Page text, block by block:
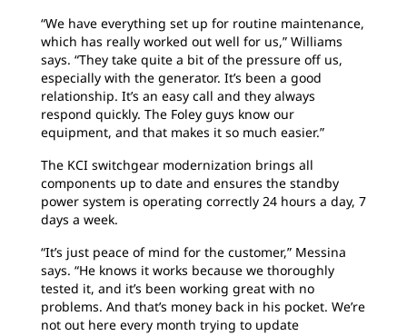
“We have everything set up for routine maintenance,
which has really worked out well for us,” Williams
says. “They take quite a bit of the pressure off us,
especially with the generator. It’s been a good
relationship. It’s an easy call and they always
respond quickly. The Foley guys know our
equipment, and that makes it so much easier.”
The KCI switchgear modernization brings all
components up to date and ensures the standby
power system is operating correctly 24 hours a day, 7
days a week.
“It’s just peace of mind for the customer,” Messina
says. “He knows it works because we thoroughly
tested it, and it’s been working great with no
problems. And that’s money back in his pocket. We’re
not out here every month trying to update